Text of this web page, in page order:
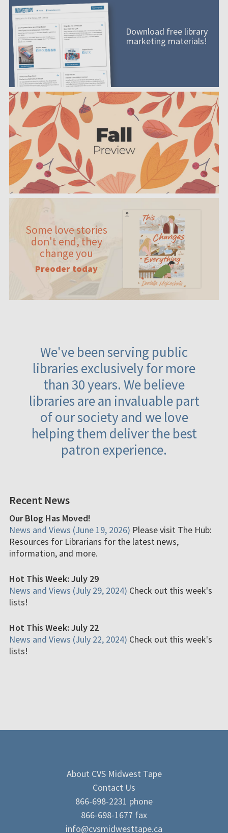
Download free library
marketing materials!
Some love stories
don't end, they
change you
Preoder today
We've been serving public
libraries exclusively for more
than 30 years. We believe
libraries are an invaluable part
of our society and we love
helping them deliver the best
patron experience.
Recent News
Our Blog Has Moved!
News and Views (June 19, 2026) Please visit The Hub:
Resources for Librarians for the latest news,
information, and more.
Hot This Week: July 29
News and Views (July 29, 2024) Check out this week's
lists!
Hot This Week: July 22
News and Views (July 22, 2024) Check out this week's
lists!
About CVS Midwest Tape
Contact Us
866-698-2231 phone
866-698-1677 fax
info@cvsmidwesttape.ca